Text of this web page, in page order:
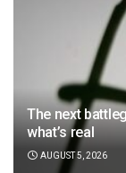
The next
what’s real
AUGUST 5, 2026